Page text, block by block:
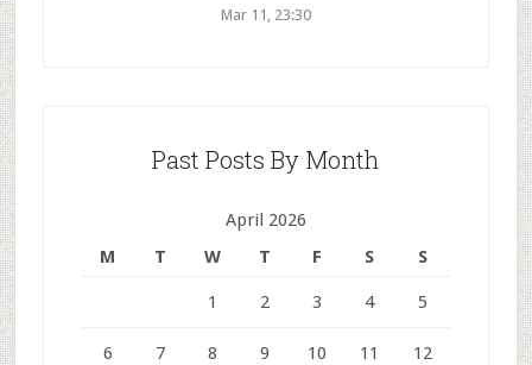
Mar 11, 23:30
Past Posts By Month
April 2026
M
T W T F S S
1 2 3 4 5
6 7 8 9 10 11 12